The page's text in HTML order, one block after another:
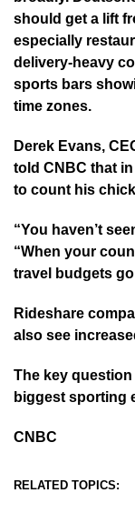
should get a lift
especially
delivery-heavy
sports bars
time zones.
Derek Evans,
told CNBC that
to count his
“You haven’t
“When your
travel budgets
Rideshare
also see
The key
biggest sporting
CNBC
RELATED TOPICS: